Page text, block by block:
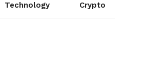
Technology Crypto